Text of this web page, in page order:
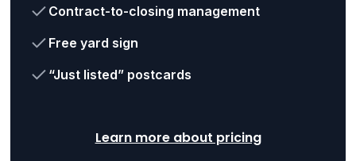
Contract-to-closing management
Free yard sign
“Just listed” postcards
Learn more about pricing